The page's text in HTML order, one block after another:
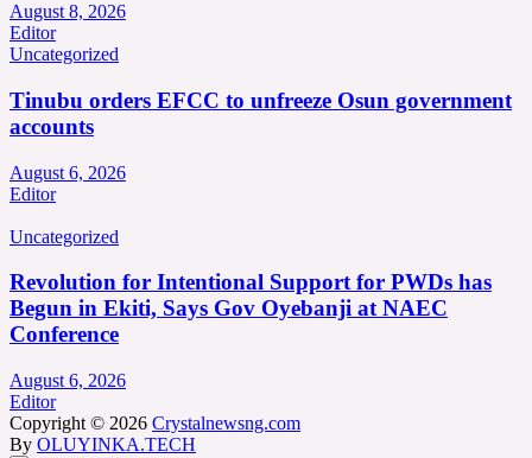
August 8, 2026
Editor
Uncategorized
Tinubu orders EFCC to unfreeze Osun government
accounts
August 6, 2026
Editor
Uncategorized
Revolution for Intentional Support for PWDs has
Begun in Ekiti, Says Gov Oyebanji at NAEC
Conference
August 6, 2026
Editor
Copyright © 2026 Crystalnewsng.com
By OLUYINKA.TECH